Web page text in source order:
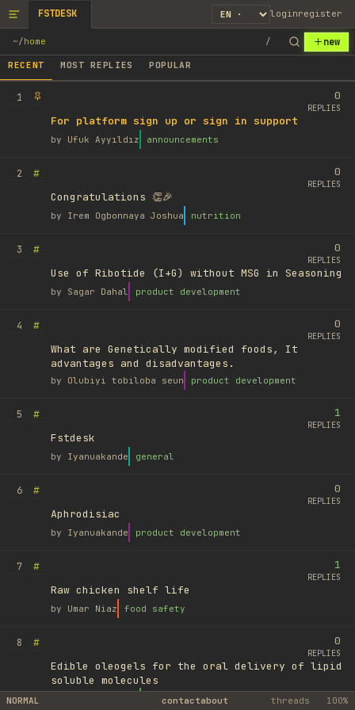
FSTDESK loginregister
~/home / new
RECENT MOST REPLIES POPULAR
1
For platform sign up or sign in support
by Ufuk Ayyıldız announcements
0
REPLIES
2
#
Congratulations 👏🎉
by Irem Ogbonnaya Joshua nutrition
0
REPLIES
3
#
Use of Ribotide (I+G) without MSG in Seasoning
by Sagar Dahal product development
0
REPLIES
4
#
What are Genetically modified foods, It
advantages and disadvantages.
by Olubiyi tobiloba seun product development
0
REPLIES
5
#
Fstdesk
by Iyanuakande general
1
REPLIES
6
#
Aphrodisiac
by Iyanuakande product development
0
REPLIES
7
#
Raw chicken shelf life
by Umar Niaz food safety
1
REPLIES
8
#
Edible oleogels for the oral delivery of lipid
soluble molecules
library
0
REPLIES
NORMAL contactabout threads 100%